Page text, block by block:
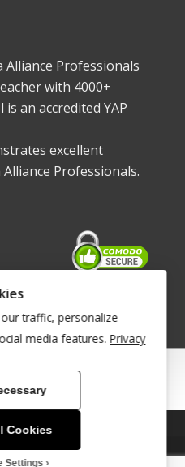
Alliance Professionals
with 4000+
an accredited YAP
excellent
Professionals.
Body ~ Peaceful Mind ~
to browse the site, you are
use of cookies.
traffic, personalize
media features. Privacy
Cookies
Settings